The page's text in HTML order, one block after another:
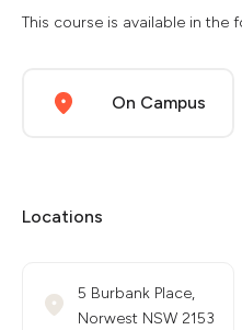
This course is available in the
On Campus
Locations
5 Burbank Place,
Norwest NSW 2153